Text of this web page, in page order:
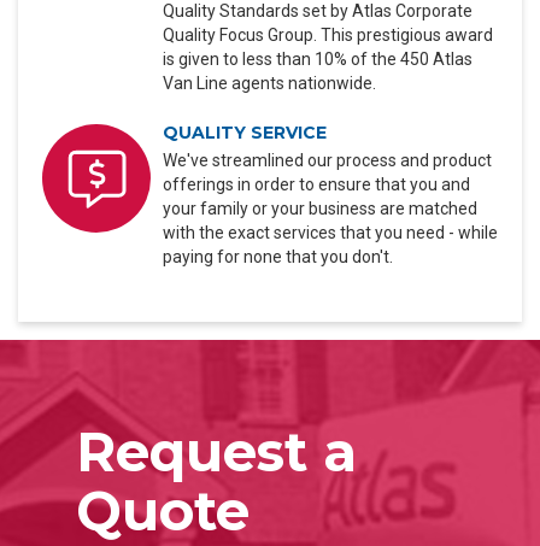
Quality Standards set by Atlas Corporate
Quality Focus Group. This prestigious award
is given to less than 10% of the 450 Atlas
Van Line agents nationwide.
QUALITY SERVICE
We've streamlined our process and product
offerings in order to ensure that you and
your family or your business are matched
with the exact services that you need - while
paying for none that you don't.
Request a
Quote